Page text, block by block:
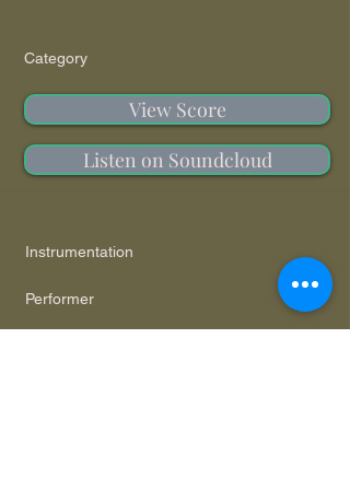
Category
View Score
Listen on Soundcloud
Instrumentation
Performer